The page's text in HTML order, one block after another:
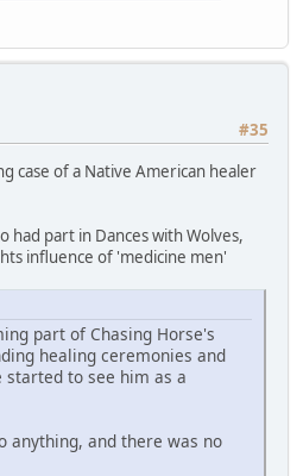
#35
case of a Native American healer
had part in Dances with Wolves,
influence of 'medicine men'
part of Chasing Horse's
healing ceremonies and
started to see him as a
anything, and there was no